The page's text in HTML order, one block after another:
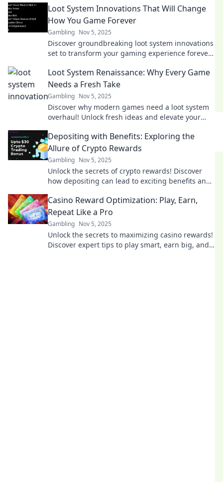
treasure trove!
Loot System Innovations That Will Change
How You Game Forever
Gambling Nov 5, 2025
Discover groundbreaking loot system innovations
set to transform your gaming experience forever
Loot System Renaissance: Why Every Game
Needs a Fresh Take
Gambling Nov 5, 2025
Discover why modern games need a loot system
overhaul! Unlock fresh ideas and elevate your
Depositing with Benefits: Exploring the
Allure of Crypto Rewards
Gambling Nov 5, 2025
Unlock the secrets of crypto rewards! Discover
how depositing can lead to exciting benefits and
Casino Reward Optimization: Play, Earn,
Repeat Like a Pro
Gambling Nov 5, 2025
Unlock the secrets to maximizing casino rewards!
Discover expert tips to play smart, earn big, and